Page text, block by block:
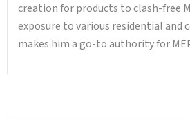
creation for products to clash-free
exposure to various residential and
makes him a go-to authority for